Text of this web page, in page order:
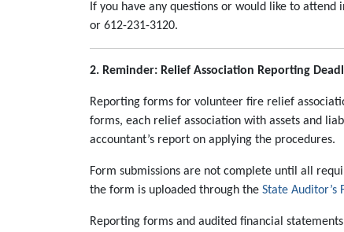
If you have any questions or would like to
or 612-231-3120.
2. Reminder: Relief Association Reporting
Reporting forms for volunteer fire relief
forms, each relief association with assets and
accountant’s report on applying the procedures.
Form submissions are not complete until all
the form is uploaded through the State Auditor’s
Reporting forms and audited financial